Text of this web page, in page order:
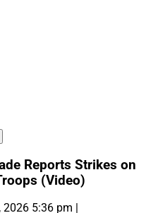
Reports Strikes on
(Video)
5:36 pm |